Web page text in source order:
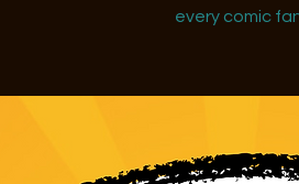
every comic